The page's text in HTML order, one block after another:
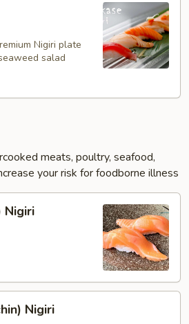
Nigiri plate
salad
meats, poultry, seafood,
your risk for foodborne illness
Nigiri
Nigiri